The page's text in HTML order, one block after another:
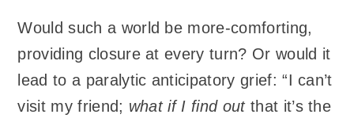
Would such a world be more-comforting,
providing closure at every turn? Or would it
lead to a paralytic anticipatory grief: “I can’t
visit my friend; what if I find outthat it’s the